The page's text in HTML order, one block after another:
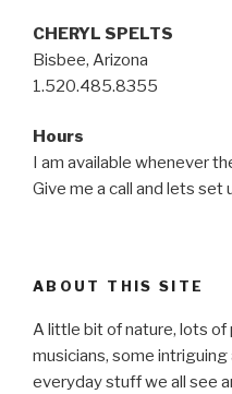
CHERYL SPELTS
Bisbee, Arizona
1.520.485.8355
Hours
I am available whenever
Give me a call and lets set
ABOUT THIS SITE
A little bit of nature, lots of
musicians, some
everyday stuff we all see